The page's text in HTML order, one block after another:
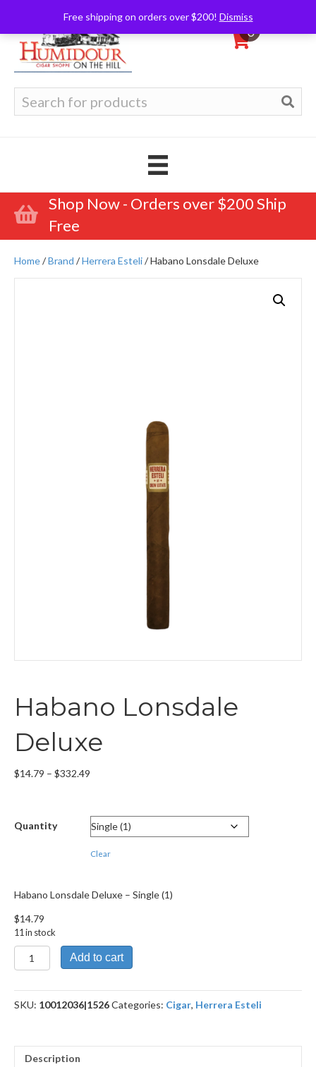
Free shipping on orders over $200! Dismiss
0
for:
Shop Now - Orders over $200 Ship
Free
Home/Brand /Herrera Esteli/ Habano Lonsdale Deluxe
Habano Lonsdale
Deluxe
$14.79 – $332.49
through
$332.49
Quantity
Clear
Habano Lonsdale Deluxe – Single (1)
$14.79
11 in stock
Habano
Lonsdale
quantity
Add to cart
SKU: 10012036|1526Categories: Cigar, Herrera Esteli
Description